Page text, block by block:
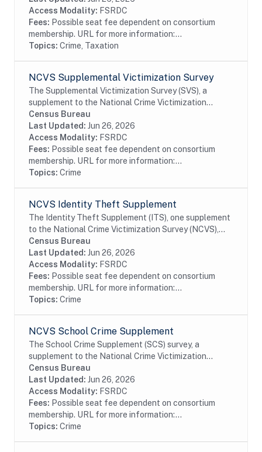
Access Modality: FSRDC
Fees: Possible seat fee dependent on consortium
membership. URL for more information:...
Topics: Crime, Taxation
NCVS Supplemental Victimization Survey
The Supplemental Victimization Survey (SVS), a
supplement to the National Crime Victimization
Survey (NCVS), is primarily an effort to measure the
prevalence of stalking victimization among...
Census Bureau
Last Updated: Jun 26, 2026
Access Modality: FSRDC
Fees: Possible seat fee dependent on consortium
membership. URL for more information:...
Topics: Crime
NCVS Identity Theft Supplement
The Identity Theft Supplement (ITS), one supplement
to the National Crime Victimization Survey (NCVS),
obtains additional information about identity theft
among persons, the characteristics of...
Census Bureau
Last Updated: Jun 26, 2026
Access Modality: FSRDC
Fees: Possible seat fee dependent on consortium
membership. URL for more information:...
Topics: Crime
NCVS School Crime Supplement
The School Crime Supplement (SCS) survey, a
supplement to the National Crime Victimization
Survey (NCVS), was co-designed by the National
Center for Education Statistics (NCES) and Bureau
of...
Census Bureau
Last Updated: Jun 26, 2026
Access Modality: FSRDC
Fees: Possible seat fee dependent on consortium
membership. URL for more information:...
Topics: Crime